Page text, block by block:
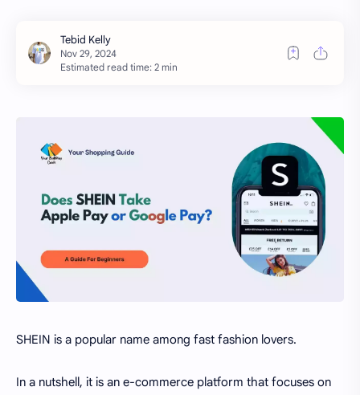
Estimated read time: 2 min
SHEIN is a popular name among fast fashion lovers.
In a nutshell, it is an e-commerce platform that focuses on